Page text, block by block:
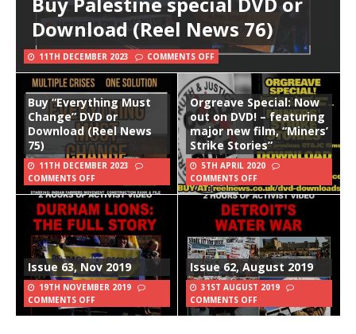
Download (Reel News 76)
11TH DECEMBER 2023 COMMENTS OFF
Buy “Everything Must
Change” DVD or
Download (Reel News
75)
11TH DECEMBER 2023
COMMENTS OFF
Orgreave Special: Now
out on DVD! – featuring
major new film, “Miners’
Strike Stories”
5TH APRIL 2020
COMMENTS OFF
Issue 63, Nov 2019
19TH NOVEMBER 2019
COMMENTS OFF
Issue 62, August 2019
31ST AUGUST 2019
COMMENTS OFF